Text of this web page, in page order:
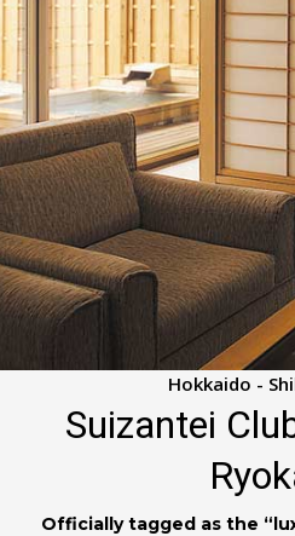
Hokkaido -
Suizantei
Officially tagged as the